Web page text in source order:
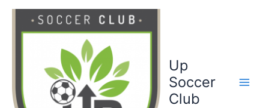
Up
Soccer
Club